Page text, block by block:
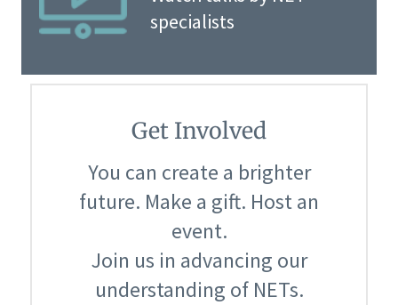
specialists
Get Involved
You can create a brighter
future. Make a gift. Host an
event.
Join us in advancing our
understanding of NETs.